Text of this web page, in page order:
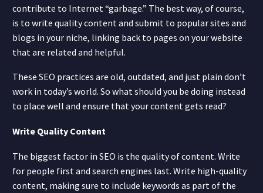
contribute to Internet “garbage.” The best way, of course,
is to write quality content and submit to popular sites and
blogs in your niche, linking back to pages on your website
that are related and helpful.
These SEO practices are old, outdated, and just plain don’t
work in today’s world. So what should you be doing instead
to place well and ensure that your content gets read?
Write Quality Content
The biggest factor in SEO is the quality of content. Write
for people first and search engines last. Write high-quality
content, making sure to include keywords as part of the